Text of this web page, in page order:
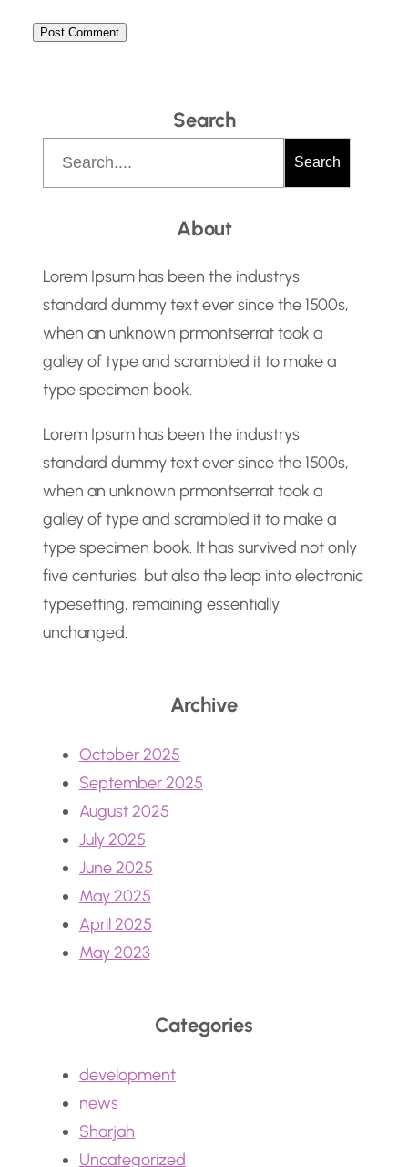
Search
Search
About
Lorem Ipsum has been the industrys
standard dummy text ever since the 1500s,
when an unknown prmontserrat took a
galley of type and scrambled it to make a
type specimen book.
Lorem Ipsum has been the industrys
standard dummy text ever since the 1500s,
when an unknown prmontserrat took a
galley of type and scrambled it to make a
type specimen book. It has survived not only
five centuries, but also the leap into electronic
typesetting, remaining essentially
unchanged.
Archive
October 2025
September 2025
August 2025
July 2025
June 2025
May 2025
April 2025
May 2023
Categories
development
news
Sharjah
Uncategorized